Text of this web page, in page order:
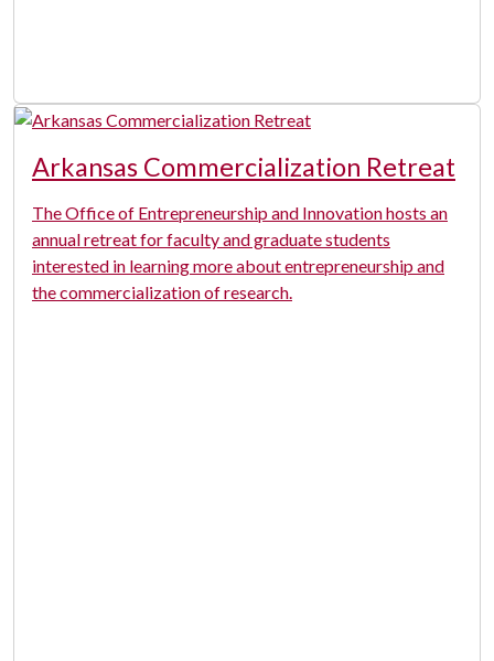
Arkansas Commercialization Retreat
The Office of Entrepreneurship and Innovation hosts an
annual retreat for faculty and graduate students
interested in learning more about entrepreneurship and
the commercialization of research.